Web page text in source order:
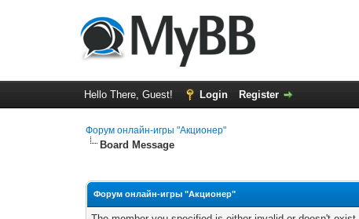
Hello There, Guest! Login Register
Форум онлайн-игры "Акционер"
Board Message
Форум онлайн-игры "Акционер"